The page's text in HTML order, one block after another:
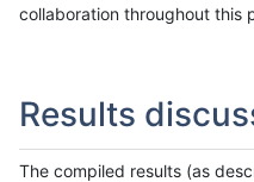
collaboration throughout this
Results
The compiled results (as